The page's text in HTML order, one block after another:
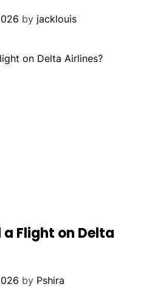
by jacklouis
a Flight on Delta
by Pshira